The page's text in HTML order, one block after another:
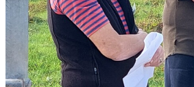
Contact
Shop